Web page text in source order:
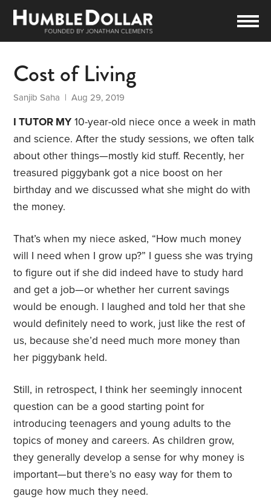
Cost of Living
Sanjib Saha | Aug 29, 2019
I TUTOR MY 10-year-old niece once a week in math
and science. After the study sessions, we often talk
about other things—mostly kid stuff. Recently, her
treasured piggybank got a nice boost on her
birthday and we discussed what she might do with
the money.
That’s when my niece asked, “How much money
will I need when I grow up?” I guess she was trying
to figure out if she did indeed have to study hard
and get a job—or whether her current savings
would be enough. I laughed and told her that she
would definitely need to work, just like the rest of
us, because she’d need much more money than
her piggybank held.
Still, in retrospect, I think her seemingly innocent
question can be a good starting point for
introducing teenagers and young adults to the
topics of money and careers. As children grow,
they generally develop a sense for why money is
important—but there’s no easy way for them to
gauge how much they need.